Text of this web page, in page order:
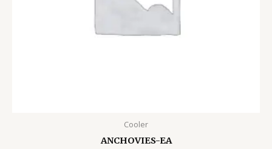
Cooler
ANCHOVIES-EA